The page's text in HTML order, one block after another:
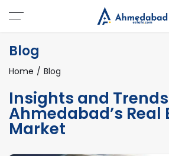
Blog
Home Blog
Insights and
Ahmedabad’s Real
Market